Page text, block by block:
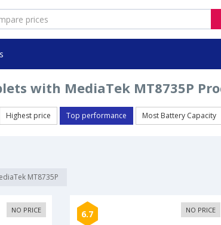
with MediaTek MT8735P
Highest price Top performance Most Battery Capacity
MT8735P
NO PRICE 6.7 NO PRICE